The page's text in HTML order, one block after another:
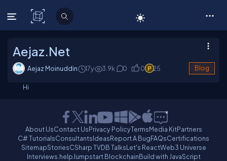
C# Corner
Aejaz.Net
Aejaz Moinuddin 17y 3.9k 0 0 25 Blog
Hi
About UsContact UsPrivacy PolicyTermsMedia KitPartners
C# TutorialsConsultantsIdeasReport A BugFAQsCertifications
SitemapStoriesCSharp TVDB TalksLet's ReactWeb3 Universe
Interviews.helpJumpstart BlockchainBuild with JavaScript